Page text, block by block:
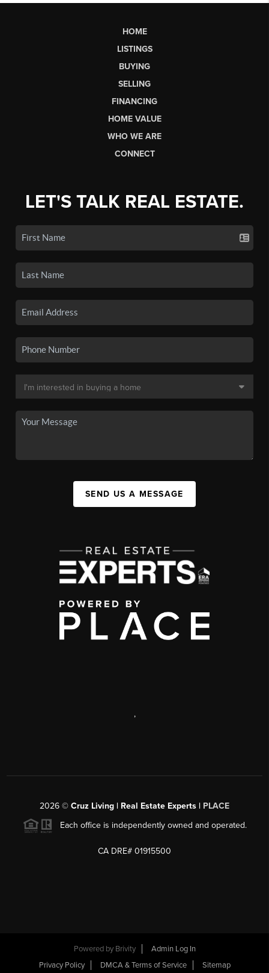
HOME
LISTINGS
BUYING
SELLING
FINANCING
HOME VALUE
WHO WE ARE
CONNECT
LET'S TALK REAL ESTATE.
SEND US A MESSAGE
,
2026 © Cruz Living | Real Estate Experts | PLACE
Each office is independently owned and operated.
CA DRE# 01915500
Powered by Brivity
Admin Log In
Privacy Policy
DMCA & Terms of Service Sitemap